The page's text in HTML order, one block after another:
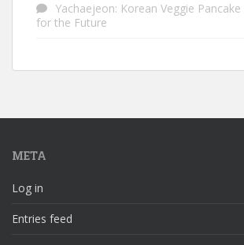
Yachaejeon: Korean Veggie Pancake
for the Future
META
Log in
Entries feed